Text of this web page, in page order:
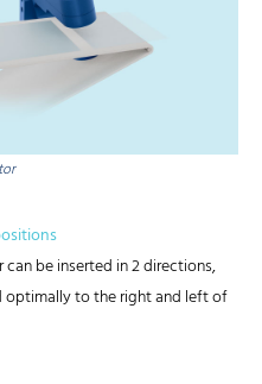
be inserted in 2 directions,
to the right and left of